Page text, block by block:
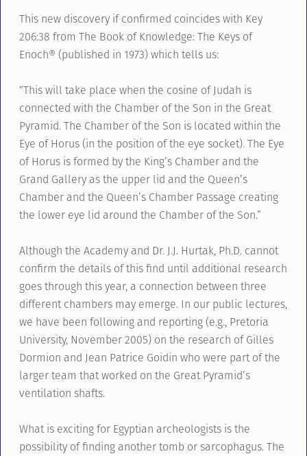
This new discovery if confirmed coincides with Key
206:38 from The Book of Knowledge: The Keys of
Enoch® (published in 1973) which tells us:
“This will take place when the cosine of Judah is
connected with the Chamber of the Son in the Great
Pyramid. The Chamber of the Son is located within the
Eye of Horus (in the position of the eye socket). The Eye
of Horus is formed by the King’s Chamber and the
Grand Gallery as the upper lid and the Queen’s
Chamber and the Queen’s Chamber Passage creating
the lower eye lid around the Chamber of the Son.”
Although the Academy and Dr. J.J. Hurtak, Ph.D. cannot
confirm the details of this find until additional research
goes through this year, a connection between three
different chambers may emerge. In our public lectures,
we have been following and reporting (e.g., Pretoria
University, November 2005) on the research of Gilles
Dormion and Jean Patrice Goidin who were part of the
larger team that worked on the Great Pyramid’s
ventilation shafts.
What is exciting for Egyptian archeologists is the
possibility of finding another tomb or sarcophagus. The